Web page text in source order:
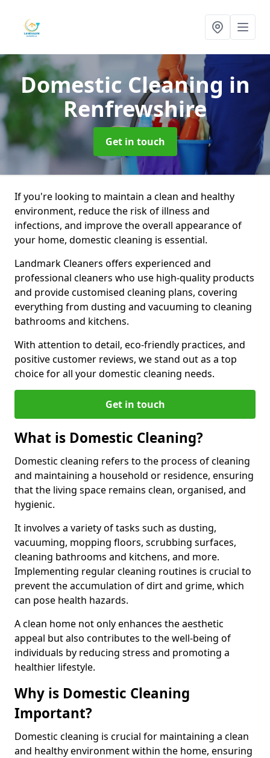
Domestic Cleaning in
Renfrewshire
Get in touch
If you're looking to maintain a clean and healthy
environment, reduce the risk of illness and
infections, and improve the overall appearance of
your home, domestic cleaning is essential.
Landmark Cleaners offers experienced and
professional cleaners who use high-quality products
and provide customised cleaning plans, covering
everything from dusting and vacuuming to cleaning
bathrooms and kitchens.
With attention to detail, eco-friendly practices, and
positive customer reviews, we stand out as a top
choice for all your domestic cleaning needs.
Get in touch
What is Domestic Cleaning?
Domestic cleaning refers to the process of cleaning
and maintaining a household or residence, ensuring
that the living space remains clean, organised, and
hygienic.
It involves a variety of tasks such as dusting,
vacuuming, mopping floors, scrubbing surfaces,
cleaning bathrooms and kitchens, and more.
Implementing regular cleaning routines is crucial to
prevent the accumulation of dirt and grime, which
can pose health hazards.
A clean home not only enhances the aesthetic
appeal but also contributes to the well-being of
individuals by reducing stress and promoting a
healthier lifestyle.
Why is Domestic Cleaning
Important?
Domestic cleaning is crucial for maintaining a clean
and healthy environment within the home, ensuring